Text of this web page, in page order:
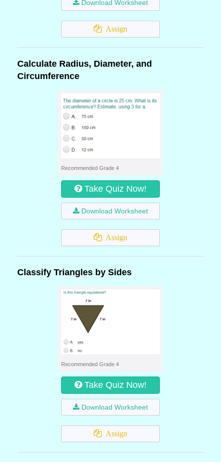
Download Worksheet
Assign
Calculate Radius, Diameter, and
Circumference
Recommended Grade 4
Take Quiz Now!
Download Worksheet
Assign
Classify Triangles by Sides
Recommended Grade 4
Take Quiz Now!
Download Worksheet
Assign